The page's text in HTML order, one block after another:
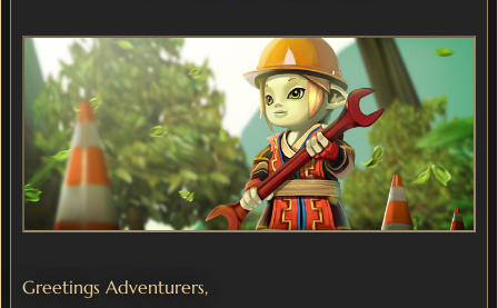
Greetings Adventurers,